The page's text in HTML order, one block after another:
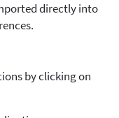
directly into
by clicking on